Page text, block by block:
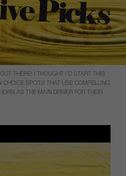
THERE! I THOUGHT I’D START THIS
CHOICE SPOTS THAT USE COMPELLING
AS THE MAIN DRIVER FOR THEIR